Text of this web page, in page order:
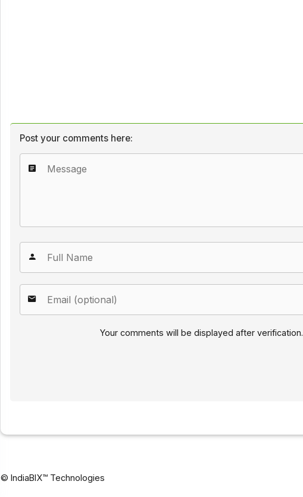
Post your comments here:
Your comments will be displayed after verification.
© IndiaBIX™ Technologies